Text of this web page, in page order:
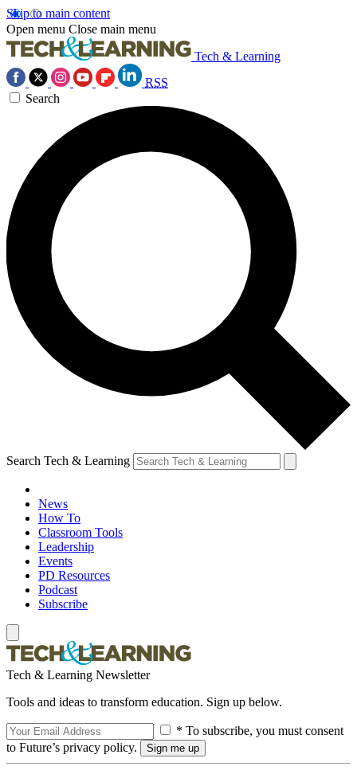
Skip to main content
Open menu Close main menu
Tech & Learning
RSS
Search
Search Tech & Learning
News
How To
Classroom Tools
Leadership
Events
PD Resources
Podcast
Subscribe
Tech & Learning Newsletter
Tools and ideas to transform education. Sign up below.
* To subscribe, you must consent
to Future’s privacy policy.